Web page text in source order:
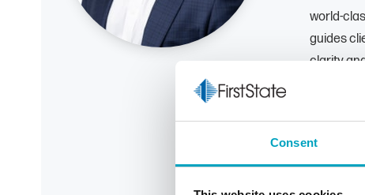
Consent
world-
guides
clarity